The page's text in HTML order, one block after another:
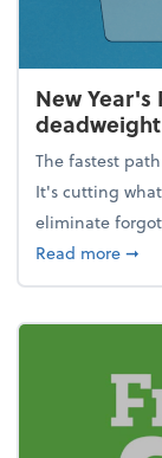
New Year's
deadweight
The fastest
It's cutting
eliminate
Read more➞